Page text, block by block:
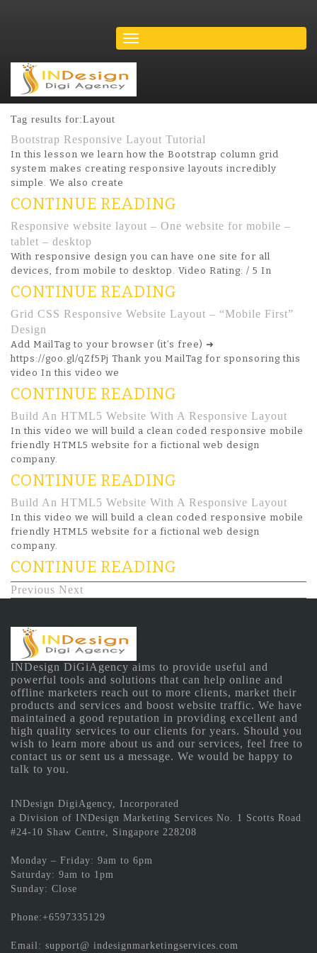
Tag results for:Layout
Bootstrap Responsive Layout Tutorial
In this lesson we learn how the Bootstrap column grid
system makes creating responsive layouts incredibly
simple. We also create
CONTINUE READING
Responsive website layout – One website for mobile –
tablet – desktop
With responsive design you can have one site for all
devices, from mobile to desktop. Video Rating: / 5 In
CONTINUE READING
Grid CSS Responsive Website Layout – “Mobile First”
Design
Add MailTag to your browser (it’s free) ➜
https://goo.gl/qZf5Pj Thank you MailTag for sponsoring this
video In this video we
CONTINUE READING
Build An HTML5 Website With A Responsive Layout
In this video we will build a clean coded responsive mobile
friendly HTML5 website for a fictional web design
company.
CONTINUE READING
Build An HTML5 Website With A Responsive Layout
In this video we will build a clean coded responsive mobile
friendly HTML5 website for a fictional web design
company.
CONTINUE READING
Previous Next
INDesign DiGiAgency aims to provide useful and
powerful tools and solutions that can help online and
offline marketers reach out to more clients, market their
products and services and boost website traffic. We have
maintained a good reputation in providing excellent and
high quality services to our clients for years. Should you
wish to learn more about us and our services, feel free to
contact us or sent us a message. We would be happy to
talk to you.
INDesign DigiAgency, Incorporated
a Division of INDesign Marketing Services No. 1 Scotts Road
#24-10 Shaw Centre, Singapore 228208
Monday – Friday: 9am to 6pm
Saturday: 9am to 1pm
Sunday: Close
Phone:+6597335129
Email: support@ indesignmarketingservices.com